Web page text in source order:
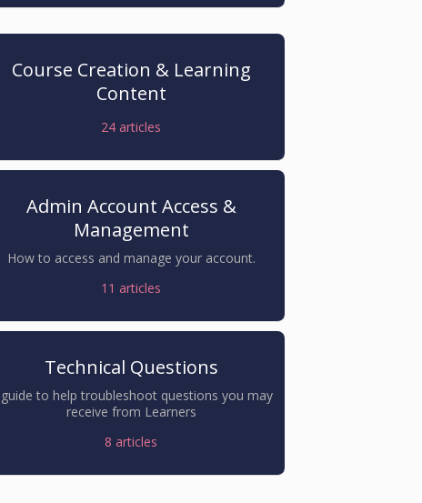
Course Creation & Learning
Content
24 articles
Admin Account Access &
Management
How to access and manage your account.
11 articles
Technical Questions
to help troubleshoot questions you may
receive from Learners
8 articles